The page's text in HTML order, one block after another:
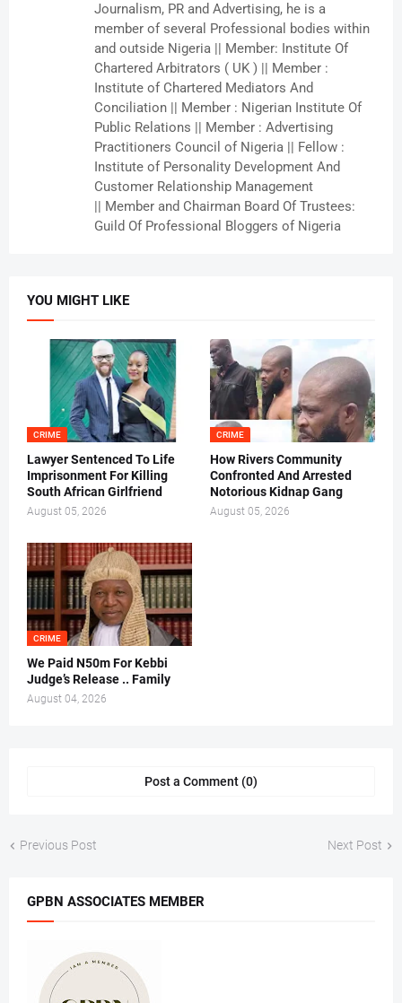
Journalism, PR and Advertising, he is a
member of several Professional bodies within
and outside Nigeria || Member: Institute Of
Chartered Arbitrators ( UK ) || Member :
Institute of Chartered Mediators And
Conciliation || Member : Nigerian Institute Of
Public Relations || Member : Advertising
Practitioners Council of Nigeria || Fellow :
Institute of Personality Development And
Customer Relationship Management
|| Member and Chairman Board Of Trustees:
Guild Of Professional Bloggers of Nigeria
YOU MIGHT LIKE
CRIME
Lawyer Sentenced To Life
Imprisonment For Killing
South African Girlfriend
August 05, 2026
CRIME
How Rivers Community
Confronted And Arrested
Notorious Kidnap Gang
August 05, 2026
CRIME
We Paid N50m For Kebbi
Judge’s Release .. Family
August 04, 2026
Post a Comment (0)
Previous Post Next Post
GPBN ASSOCIATES MEMBER